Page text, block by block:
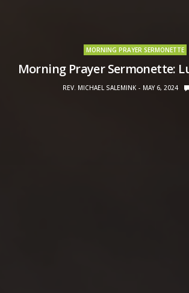
MORNING PRAYER SERMONETTE
Morning Prayer Sermonette:
REV. MICHAEL SALEMINK MAY 6, 2024